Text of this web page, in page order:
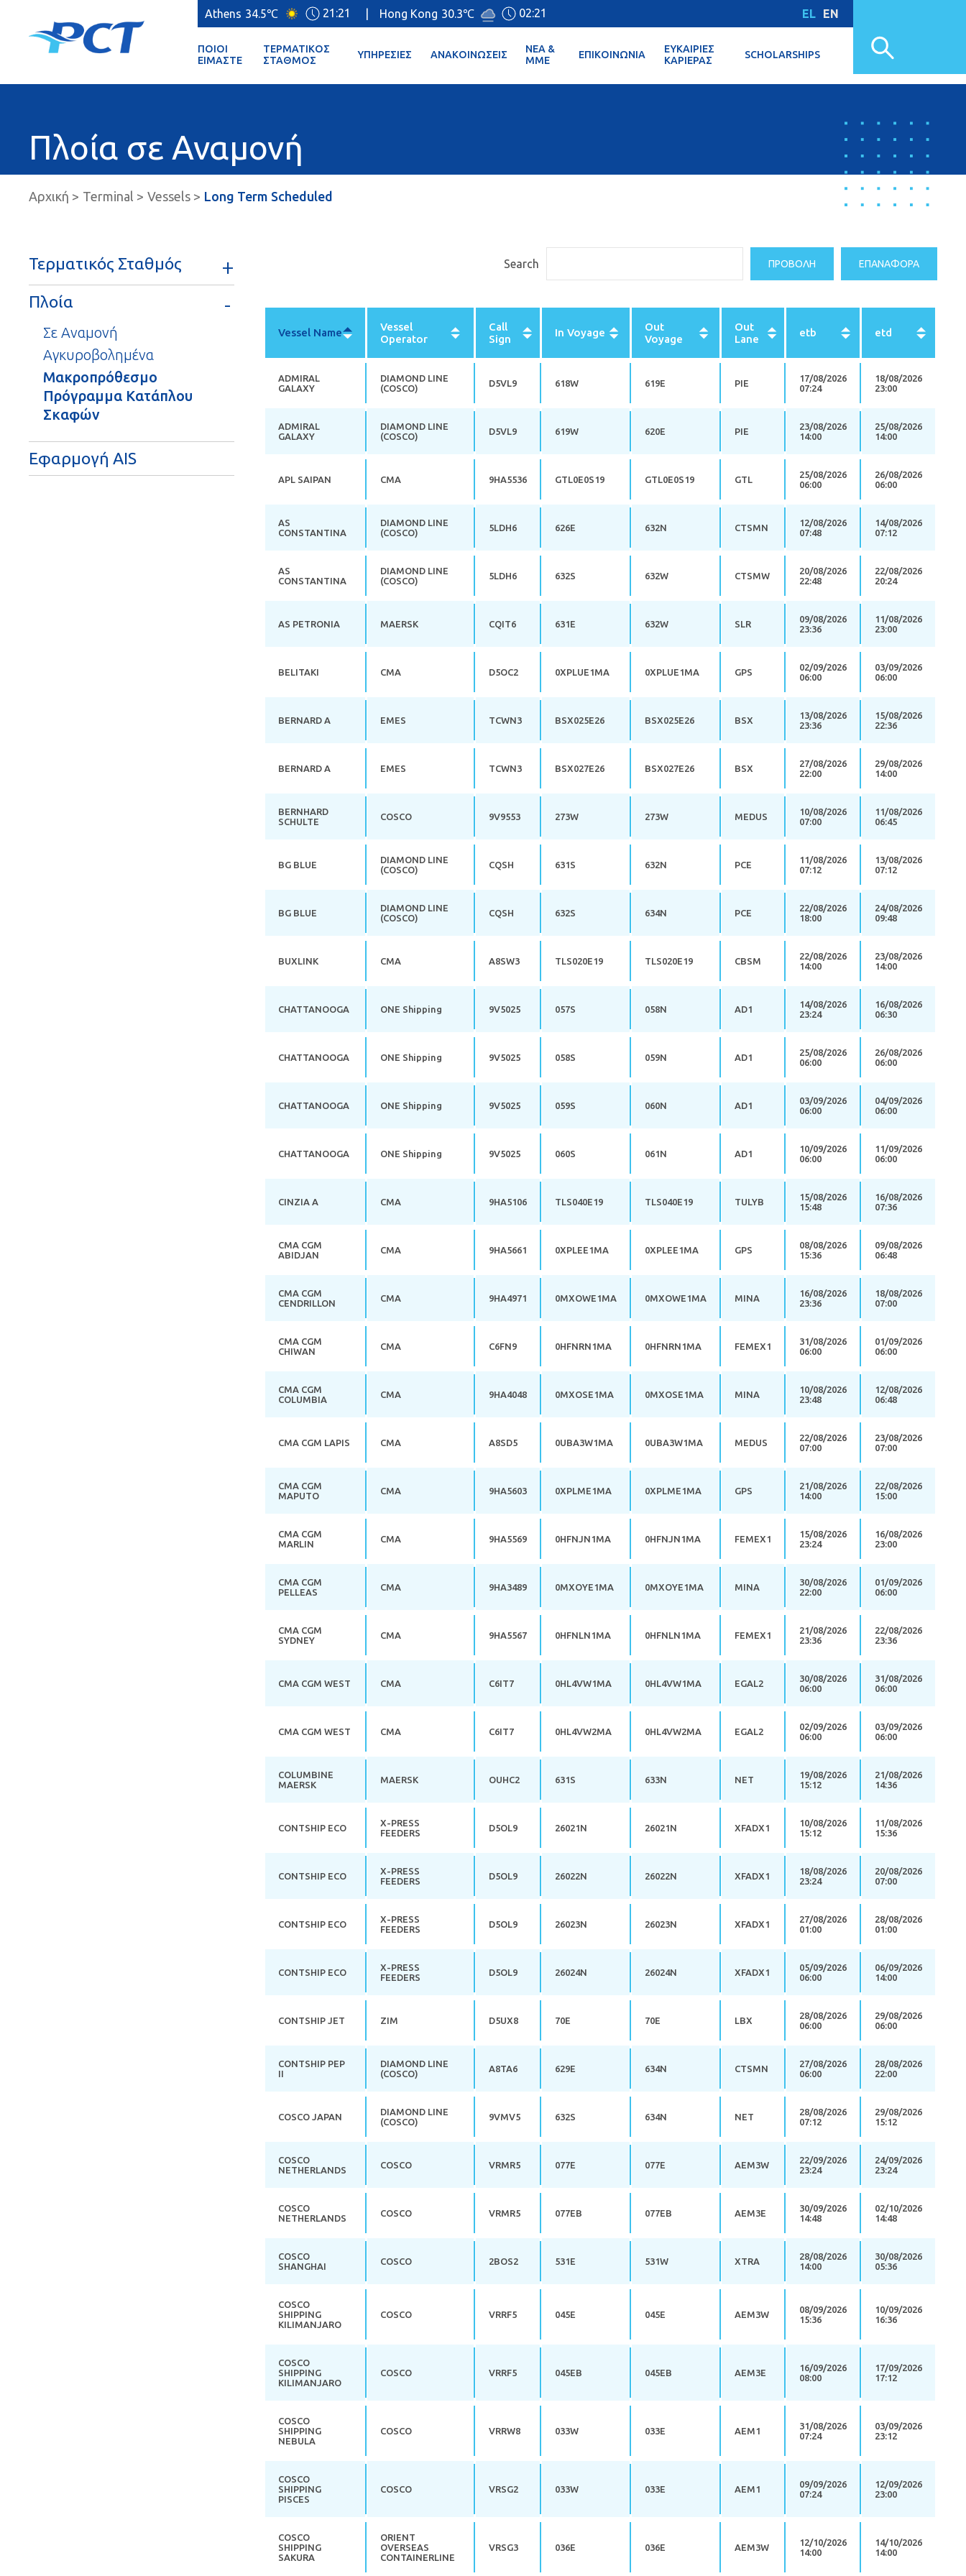
Athens 34.5℃ 21:21 Hong Kong 30.3℃ 02:21 EL EN
ΠΟΙΟΊ
ΕΊΜΑΣΤΕ
ΤΕΡΜΑΤΙΚΌΣ
ΣΤΑΘΜΌΣ
ΥΠΗΡΕΣΊΕΣ ΑΝΑΚΟΙΝΏΣΕΙΣ
ΝΈΑ &
ΜΜΕ
ΕΠΙΚΟΙΝΩΝΊΑ
ΕΥΚΑΙΡΊΕΣ
ΚΑΡΙΈΡΑΣ
SCHOLARSHIPS
Πλοία σε Αναμονή
Αρχική Terminal Vessels Long Term Scheduled
Τερματικός Σταθμός
Πλοία
Σε Αναμονή
Αγκυροβολημένα
Μακροπρόθεσμο
Πρόγραμμα Κατάπλου
Σκαφών
Εφαρμογή AIS
Search ΠΡΟΒΟΛΉ ΕΠΑΝΑΦΟΡΆ
Vessel NameSort
descending
Vessel
Operator
Call
Sign
In Voyage
Out
Voyage
Out
Lane
etb etd
ADMIRAL
GALAXY
DIAMOND LINE
(COSCO)
D5VL9 618W 619E PIE
17/08/2026
07:24
18/08/2026
23:00
ADMIRAL
GALAXY
DIAMOND LINE
(COSCO)
D5VL9 619W 620E PIE
23/08/2026
14:00
25/08/2026
14:00
APL SAIPAN CMA 9HA5536 GTL0E0S19 GTL0E0S19 GTL
25/08/2026
06:00
26/08/2026
06:00
AS
CONSTANTINA
DIAMOND LINE
(COSCO)
5LDH6 626E 632N CTSMN
12/08/2026
07:48
14/08/2026
07:12
AS
CONSTANTINA
DIAMOND LINE
(COSCO)
5LDH6 632S 632W CTSMW
20/08/2026
22:48
22/08/2026
20:24
AS PETRONIA MAERSK CQIT6 631E 632W SLR
09/08/2026
23:36
11/08/2026
23:00
BELITAKI CMA D5OC2 0XPLUE1MA 0XPLUE1MA GPS
02/09/2026
06:00
03/09/2026
06:00
BERNARD A EMES TCWN3 BSX025E26 BSX025E26 BSX
13/08/2026
23:36
15/08/2026
22:36
BERNARD A EMES TCWN3 BSX027E26 BSX027E26 BSX
27/08/2026
22:00
29/08/2026
14:00
BERNHARD
SCHULTE
COSCO 9V9553 273W 273W MEDUS
10/08/2026
07:00
11/08/2026
06:45
BG BLUE
DIAMOND LINE
(COSCO)
CQSH 631S 632N PCE
11/08/2026
07:12
13/08/2026
07:12
BG BLUE
DIAMOND LINE
(COSCO)
CQSH 632S 634N PCE
22/08/2026
18:00
24/08/2026
09:48
BUXLINK CMA A8SW3 TLS020E19 TLS020E19 CBSM
22/08/2026
14:00
23/08/2026
14:00
CHATTANOOGA ONE Shipping 9V5025 057S 058N AD1
14/08/2026
23:24
16/08/2026
06:30
CHATTANOOGA ONE Shipping 9V5025 058S 059N AD1
25/08/2026
06:00
26/08/2026
06:00
CHATTANOOGA ONE Shipping 9V5025 059S 060N AD1
03/09/2026
06:00
04/09/2026
06:00
CHATTANOOGA ONE Shipping 9V5025 060S 061N AD1
10/09/2026
06:00
11/09/2026
06:00
CINZIA A CMA 9HA5106 TLS040E19 TLS040E19 TULYB
15/08/2026
15:48
16/08/2026
07:36
CMA CGM
ABIDJAN
CMA 9HA5661 0XPLEE1MA 0XPLEE1MA GPS
08/08/2026
15:36
09/08/2026
06:48
CMA CGM
CENDRILLON
CMA 9HA4971 0MXOWE1MA 0MXOWE1MA MINA
16/08/2026
23:36
18/08/2026
07:00
CMA CGM
CHIWAN
CMA C6FN9 0HFNRN1MA 0HFNRN1MA FEMEX1
31/08/2026
06:00
01/09/2026
06:00
CMA CGM
COLUMBIA
CMA 9HA4048 0MXOSE1MA 0MXOSE1MA MINA
10/08/2026
23:48
12/08/2026
06:48
CMA CGM LAPIS CMA A8SD5 0UBA3W1MA 0UBA3W1MA MEDUS
22/08/2026
07:00
23/08/2026
07:00
CMA CGM
MAPUTO
CMA 9HA5603 0XPLME1MA 0XPLME1MA GPS
21/08/2026
14:00
22/08/2026
15:00
CMA CGM
MARLIN
CMA 9HA5569 0HFNJN1MA 0HFNJN1MA FEMEX1
15/08/2026
23:24
16/08/2026
23:00
CMA CGM
PELLEAS
CMA 9HA3489 0MXOYE1MA 0MXOYE1MA MINA
30/08/2026
22:00
01/09/2026
06:00
CMA CGM
SYDNEY
CMA 9HA5567 0HFNLN1MA 0HFNLN1MA FEMEX1
21/08/2026
23:36
22/08/2026
23:36
CMA CGM WEST CMA C6IT7 0HL4VW1MA 0HL4VW1MA EGAL2
30/08/2026
06:00
31/08/2026
06:00
CMA CGM WEST CMA C6IT7 0HL4VW2MA 0HL4VW2MA EGAL2
02/09/2026
06:00
03/09/2026
06:00
COLUMBINE
MAERSK
MAERSK OUHC2 631S 633N NET
19/08/2026
15:12
21/08/2026
14:36
CONTSHIP ECO
X-PRESS
FEEDERS
D5OL9 26021N 26021N XFADX1
10/08/2026
15:12
11/08/2026
15:36
CONTSHIP ECO
X-PRESS
FEEDERS
D5OL9 26022N 26022N XFADX1
18/08/2026
23:24
20/08/2026
07:00
CONTSHIP ECO
X-PRESS
FEEDERS
D5OL9 26023N 26023N XFADX1
27/08/2026
01:00
28/08/2026
01:00
CONTSHIP ECO
X-PRESS
FEEDERS
D5OL9 26024N 26024N XFADX1
05/09/2026
06:00
06/09/2026
14:00
CONTSHIP JET ZIM D5UX8 70E 70E LBX
28/08/2026
06:00
29/08/2026
06:00
CONTSHIP PEP
II
DIAMOND LINE
(COSCO)
A8TA6 629E 634N CTSMN
27/08/2026
06:00
28/08/2026
22:00
COSCO JAPAN
DIAMOND LINE
(COSCO)
9VMV5 632S 634N NET
28/08/2026
07:12
29/08/2026
15:12
COSCO
NETHERLANDS
COSCO VRMR5 077E 077E AEM3W
22/09/2026
23:24
24/09/2026
23:24
COSCO
NETHERLANDS
COSCO VRMR5 077EB 077EB AEM3E
30/09/2026
14:48
02/10/2026
14:48
COSCO
SHANGHAI
COSCO 2BOS2 531E 531W XTRA
28/08/2026
14:00
30/08/2026
05:36
COSCO
SHIPPING
KILIMANJARO
COSCO VRRF5 045E 045E AEM3W
08/09/2026
15:36
10/09/2026
16:36
COSCO
SHIPPING
KILIMANJARO
COSCO VRRF5 045EB 045EB AEM3E
16/09/2026
08:00
17/09/2026
17:12
COSCO
SHIPPING
NEBULA
COSCO VRRW8 033W 033E AEM1
31/08/2026
07:24
03/09/2026
23:12
COSCO
SHIPPING
PISCES
COSCO VRSG2 033W 033E AEM1
09/09/2026
07:24
12/09/2026
23:00
COSCO
SHIPPING
SAKURA
ORIENT
OVERSEAS
CONTAINERLINE
VRSG3 036E 036E AEM3W
12/10/2026
14:00
14/10/2026
14:00